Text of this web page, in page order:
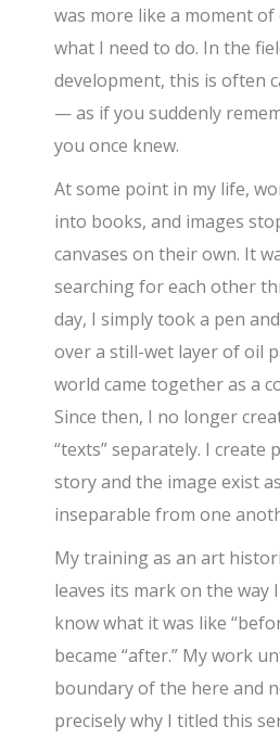
was more like a moment
what I need to do. In the
development, this is often
— as if you suddenly
you once knew.
At some point in my life,
into books, and images
canvases on their own. It
searching for each other
day, I simply took a pen
over a still-wet layer of oil
world came together as a
Since then, I no longer
“texts” separately. I create
story and the image exist
inseparable from one
My training as an art
leaves its mark on the way
know what it was like
became “after.” My work
boundary of the here and
precisely why I titled this